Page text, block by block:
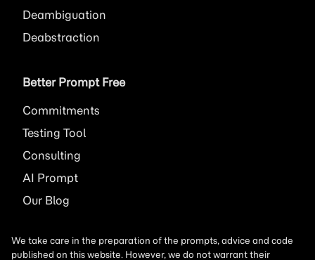
Deambiguation
Deabstraction
Better Prompt Free
Commitments
Testing Tool
Consulting
AI Prompt
Our Blog